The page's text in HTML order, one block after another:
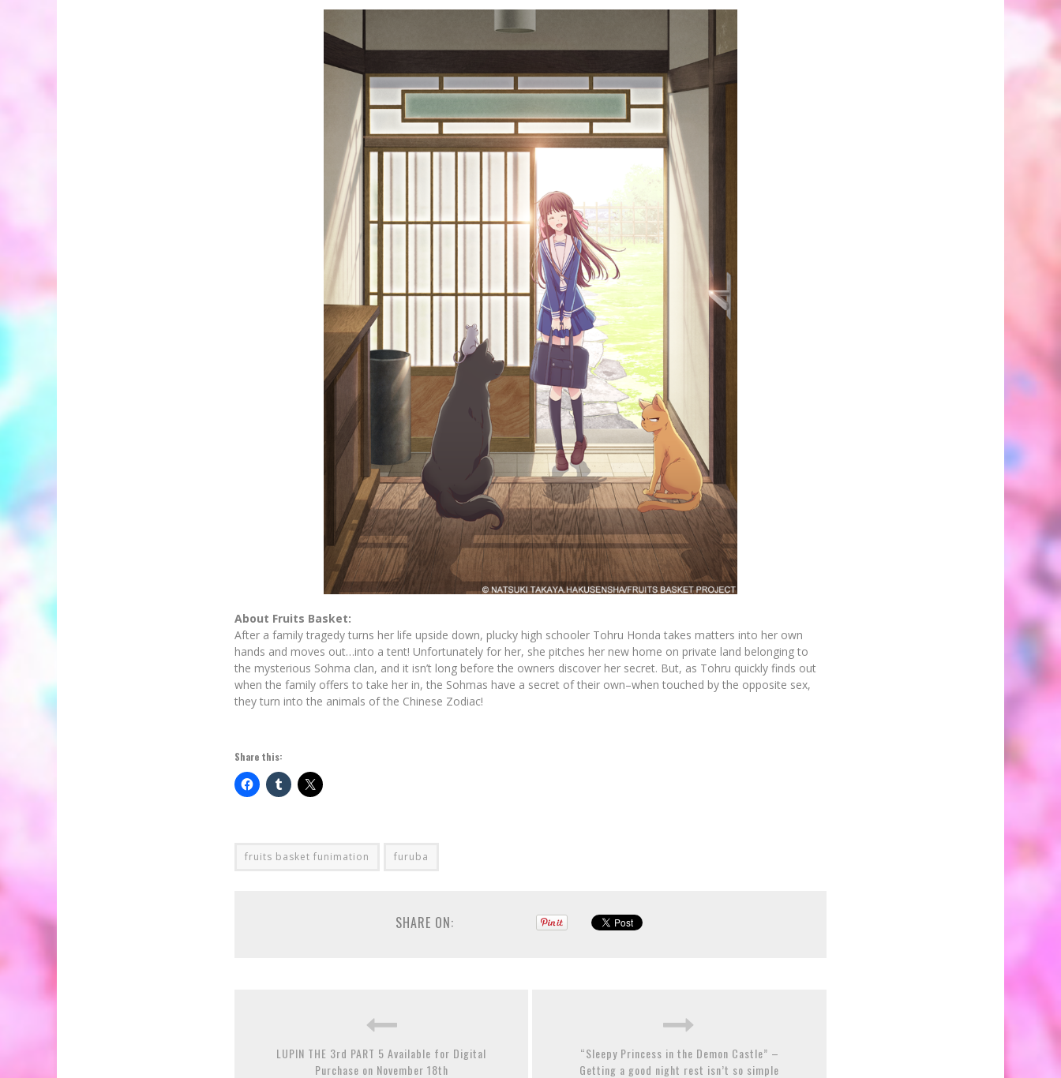
About Fruits Basket:
After a family tragedy turns her life upside down, plucky high schooler Tohru Honda takes matters into her own
hands and moves out…into a tent! Unfortunately for her, she pitches her new home on private land belonging to
the mysterious Sohma clan, and it isn’t long before the owners discover her secret. But, as Tohru quickly finds out
when the family offers to take her in, the Sohmas have a secret of their own–when touched by the opposite sex,
they turn into the animals of the Chinese Zodiac!
Share this:
fruits basket funimation furuba
SHARE ON:
LUPIN THE 3rd PART 5 Available for Digital
Purchase on November 18th
“Sleepy Princess in the Demon Castle” –
Getting a good night rest isn’t so simple